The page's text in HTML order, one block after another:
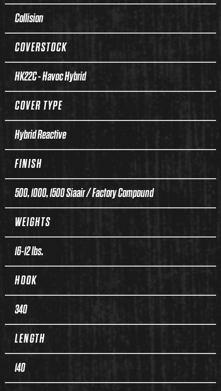
Collision
COVERSTOCK
HK22C - Havoc Hybrid
COVER TYPE
Hybrid Reactive
FINISH
500, 1000, 1500 Siaair / Factory Compound
WEIGHTS
16-12 lbs.
HOOK
340
LENGTH
140